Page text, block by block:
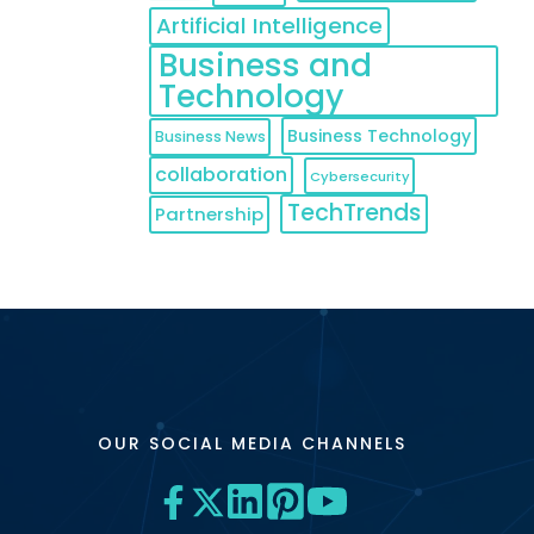
Artificial Intelligence
Business and
Technology
Business News Business Technology
collaboration Cybersecurity
Partnership TechTrends
OUR SOCIAL MEDIA CHANNELS